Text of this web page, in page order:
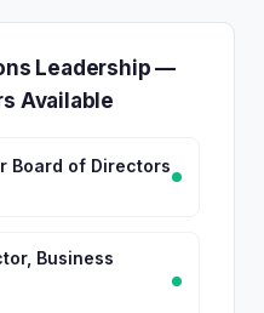
Leadership —
Available
Board of Directors
Business